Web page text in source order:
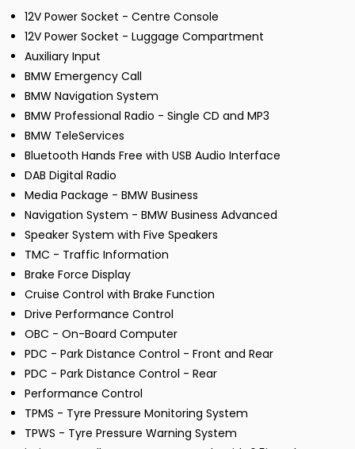
12V Power Socket - Centre Console
12V Power Socket - Luggage Compartment
Auxiliary Input
BMW Emergency Call
BMW Navigation System
BMW Professional Radio - Single CD and MP3
BMW TeleServices
Bluetooth Hands Free with USB Audio Interface
DAB Digital Radio
Media Package - BMW Business
Navigation System - BMW Business Advanced
Speaker System with Five Speakers
TMC - Traffic Information
Brake Force Display
Cruise Control with Brake Function
Drive Performance Control
OBC - On-Board Computer
PDC - Park Distance Control - Front and Rear
PDC - Park Distance Control - Rear
Performance Control
TPMS - Tyre Pressure Monitoring System
TPWS - Tyre Pressure Warning System